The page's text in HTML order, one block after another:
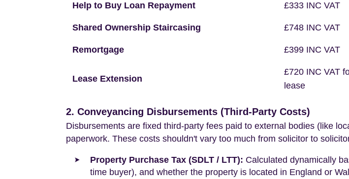
Help to Buy Loan Repayment £333 INC VAT
Shared Ownership Staircasing £748 INC VAT
Remortgage £399 INC VAT
Lease Extension
£720 INC VAT
lease
2. Conveyancing Disbursements (Third-Party Costs)
Disbursements are fixed third-party fees paid to external bodies (like
paperwork. These costs shouldn't vary too much from solicitor to
Property Purchase Tax (SDLT / LTT): Calculated dynamically
time buyer), and whether the property is located in England or